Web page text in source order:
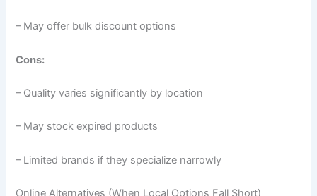
– May offer bulk discount options
Cons:
– Quality varies significantly by location
– May stock expired products
– Limited brands if they specialize narrowly
Online Alternatives (When Local Options Fall Short)